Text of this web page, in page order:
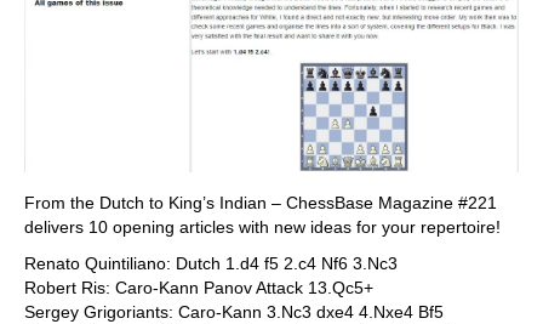
From the Dutch to King’s Indian – ChessBase Magazine #221
delivers 10 opening articles with new ideas for your repertoire!
Renato Quintiliano: Dutch 1.d4 f5 2.c4 Nf6 3.Nc3
Robert Ris: Caro-Kann Panov Attack 13.Qc5+
Sergey Grigoriants: Caro-Kann 3.Nc3 dxe4 4.Nxe4 Bf5